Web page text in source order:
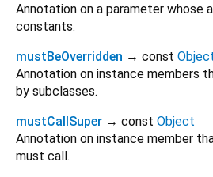
Annotation on a parameter whose
constants.
mustBeOverridden → const
Annotation on instance members
by subclasses.
mustCallSuper → const Object
Annotation on instance member
must call.